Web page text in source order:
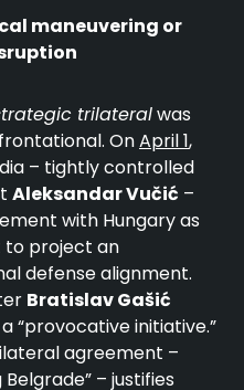
maneuvering or
trilateralwas
OnApril 1,
– tightly controlled
Aleksandar Vučić –
with Hungary as
to project an
defense alignment.
Bratislav Gašić
“provocative initiative.”
agreement –
– justifies